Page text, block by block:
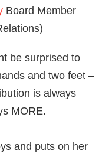
Board Member
be surprised to
and two feet –
is always
MORE.
and puts on her